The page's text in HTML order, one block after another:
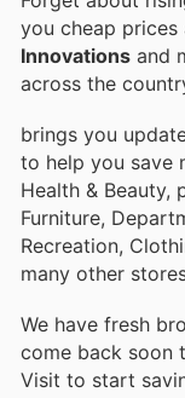
you cheap
Innovations and
across the
brings you
to help you save
Health & Beauty,
Furniture,
Recreation,
many other
We have fresh
come back soon
Visit to start